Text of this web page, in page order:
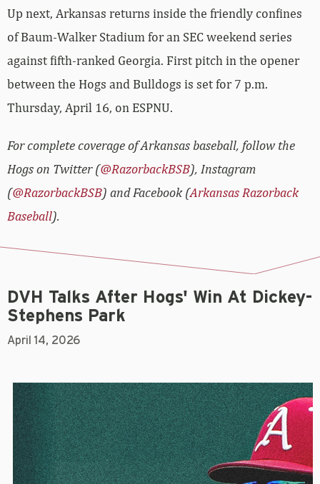
Up next, Arkansas returns inside the friendly confines
of Baum-Walker Stadium for an SEC weekend series
against fifth-ranked Georgia. First pitch in the opener
between the Hogs and Bulldogs is set for 7 p.m.
Thursday, April 16, on ESPNU.
For complete coverage of Arkansas baseball, follow the
Hogs on Twitter (@RazorbackBSB), Instagram
(@RazorbackBSB) and Facebook (Arkansas Razorback
Baseball).
DVH Talks After Hogs' Win At Dickey-
Stephens Park
April 14, 2026